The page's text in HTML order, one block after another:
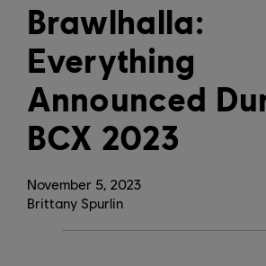
November 5, 2023
Brawlhalla:
Everything
Announced
BCX 2023
Brittany Spurlin